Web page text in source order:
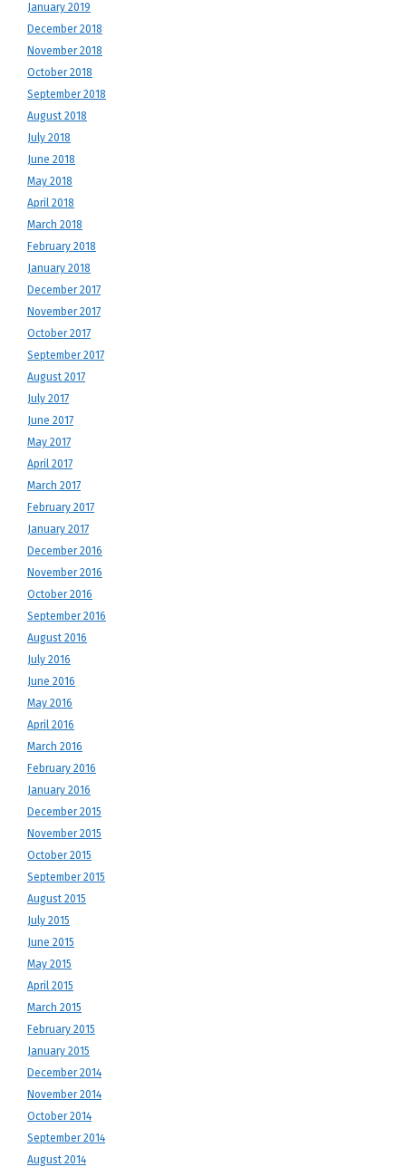
January 2019
December 2018
November 2018
October 2018
September 2018
August 2018
July 2018
June 2018
May 2018
April 2018
March 2018
February 2018
January 2018
December 2017
November 2017
October 2017
September 2017
August 2017
July 2017
June 2017
May 2017
April 2017
March 2017
February 2017
January 2017
December 2016
November 2016
October 2016
September 2016
August 2016
July 2016
June 2016
May 2016
April 2016
March 2016
February 2016
January 2016
December 2015
November 2015
October 2015
September 2015
August 2015
July 2015
June 2015
May 2015
April 2015
March 2015
February 2015
January 2015
December 2014
November 2014
October 2014
September 2014
August 2014